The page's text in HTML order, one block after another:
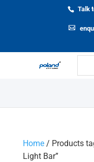
Talk
Home/ Products
Light Bar”